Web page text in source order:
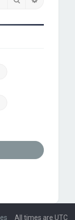
All times are UTC